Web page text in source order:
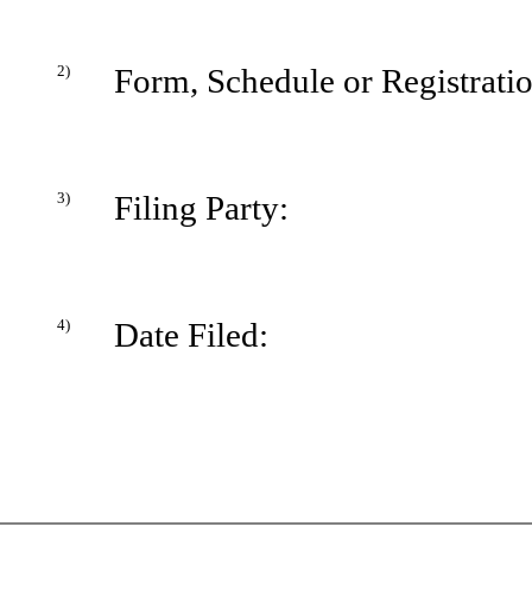
2) Form, Schedule or
3) Filing Party:
4) Date Filed: